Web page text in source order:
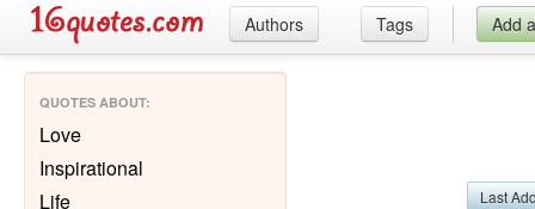
Authors Tags Add
QUOTES ABOUT:
Love
Inspirational
Life
Last